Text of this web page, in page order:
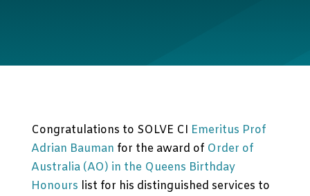
Congratulations to SOLVE CI Emeritus Prof
Adrian Bauman for the award of Order of
Australia (AO) in the Queens Birthday
Honours list for his distinguished services to